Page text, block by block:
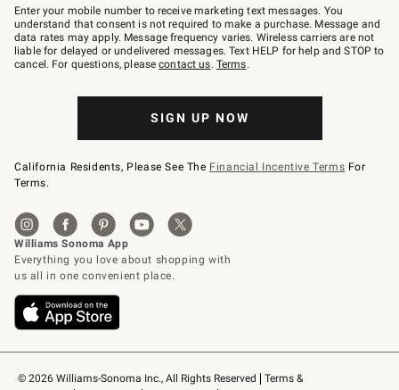
© 2026 Williams-Sonoma Inc., All Rights Reserved
Terms &
–
text
JOINWS
to
79094.
Enter your mobile number to receive marketing text messages. You
understand that consent is not required to make a purchase. Message and
data rates may apply. Message frequency varies. Wireless carriers are not
liable for delayed or undelivered messages. Text HELP for help and STOP to
cancel. For questions, pleasecontact us. Terms.
SIGN UP NOW
California Residents, Please See The Financial Incentive Terms For
Terms.